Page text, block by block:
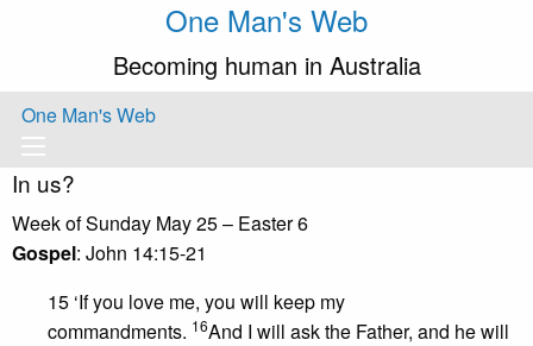
One Man's Web
Becoming human in Australia
One Man's Web
In us?
Week of Sunday May 25 – Easter 6
Gospel: John 14:15-21
15 ‘If you love me, you will keep my
commandments. 16And I will ask the Father, and he will